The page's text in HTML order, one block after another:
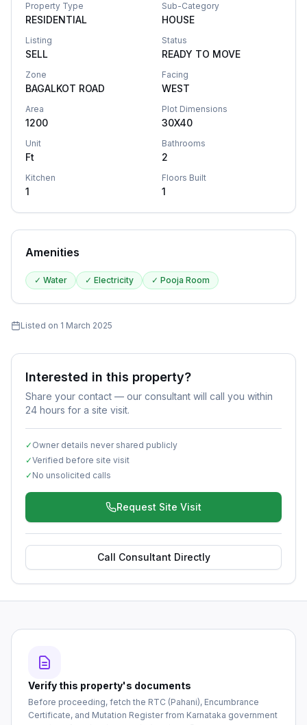
Property Type
RESIDENTIAL
Sub-Category
HOUSE
Listing
SELL
Status
READY TO MOVE
Zone
BAGALKOT ROAD
Facing
WEST
Area
1200
Plot Dimensions
30X40
Unit
Ft
Bathrooms
2
Kitchen
1
Floors Built
1
Amenities
✓ Water ✓ Electricity ✓ Pooja Room
Listed on 1 March 2025
Interested in this property?
Share your contact — our consultant will call you within
24 hours for a site visit.
✓ Owner details never shared publicly
✓Verified before site visit
✓ No unsolicited calls
Request Site Visit
Call Consultant Directly
Verify this property's documents
Before proceeding, fetch the RTC (Pahani), Encumbrance
Certificate, and Mutation Register from Karnataka government